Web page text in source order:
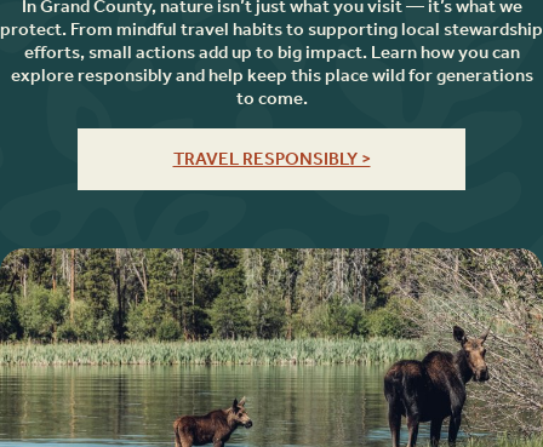
protect. From mindful travel habits to supporting local stewardship
efforts, small actions add up to big impact. Learn how you can
explore responsibly and help keep this place wild for generations
to come.
TRAVEL RESPONSIBLY >